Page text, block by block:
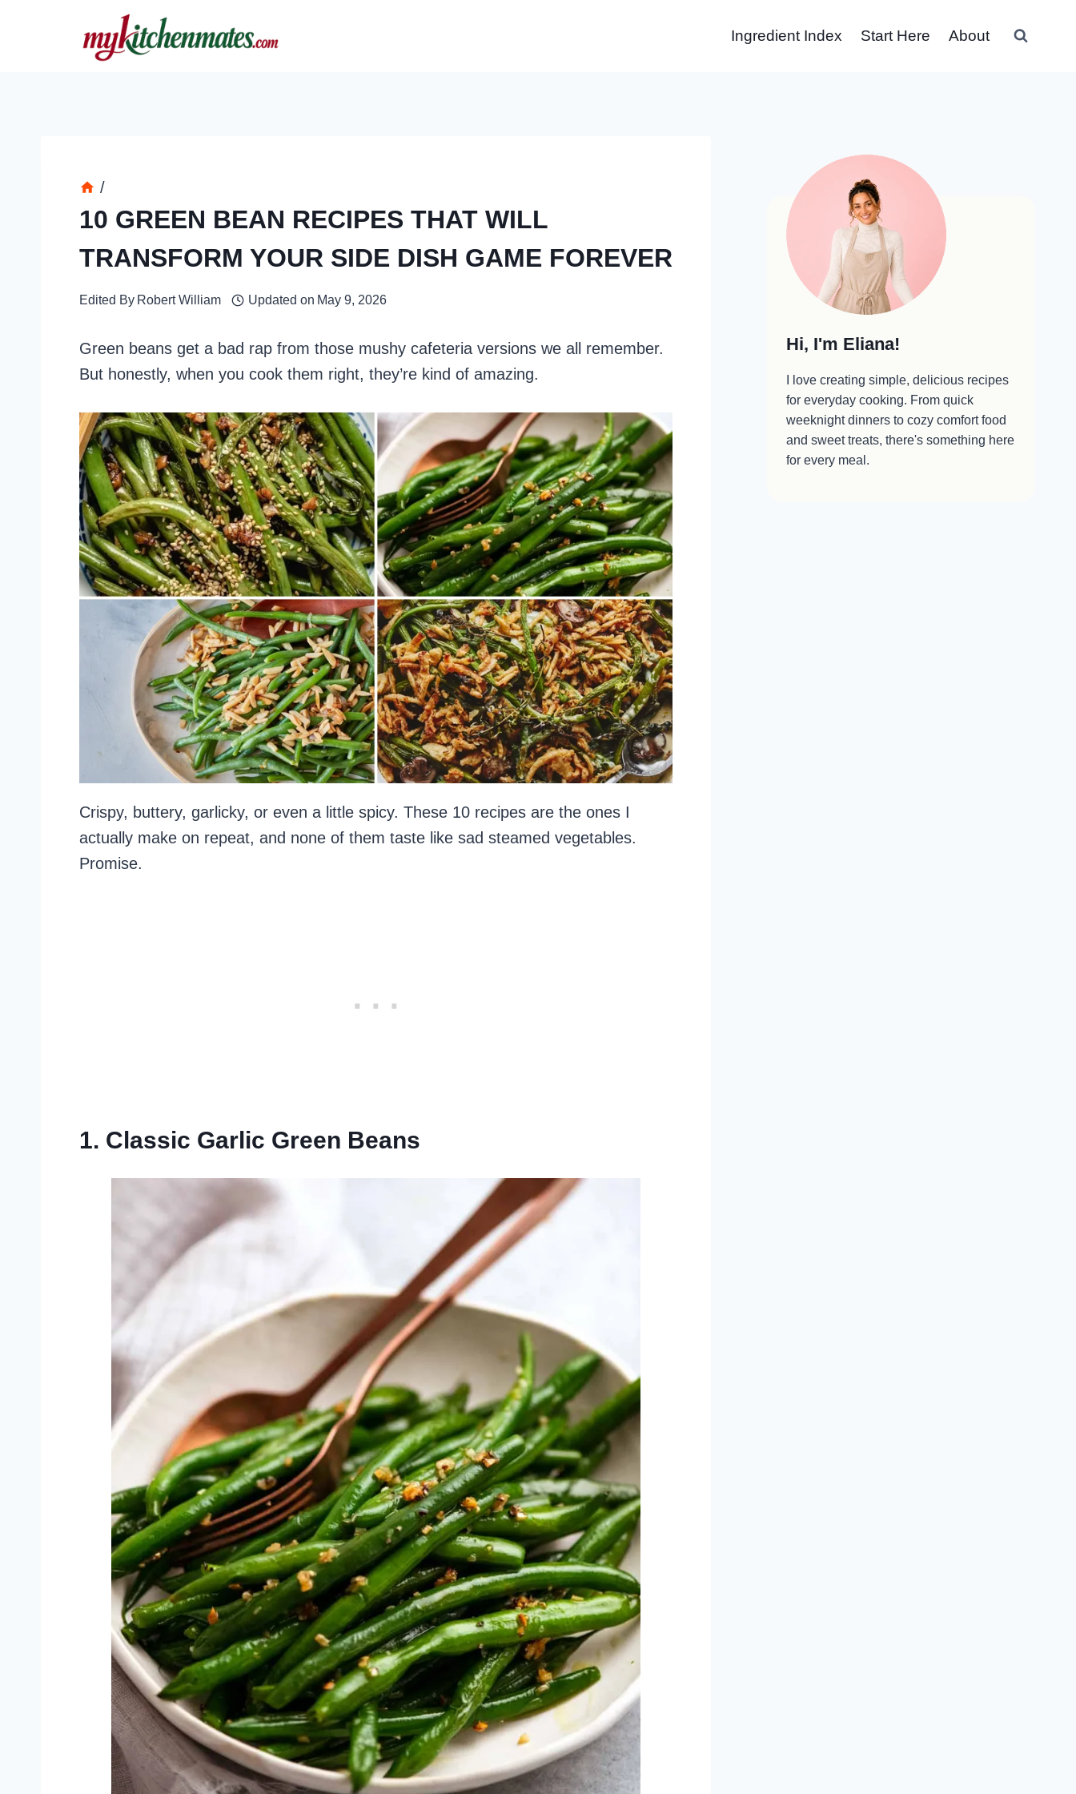
Ingredient Index Start Here About
/
10 GREEN BEAN RECIPES THAT WILL
TRANSFORM YOUR SIDE DISH GAME FOREVER
Edited By Robert William Updated on May 9, 2026
Green beans get a bad rap from those mushy cafeteria versions we all remember.
But honestly, when you cook them right, they’re kind of amazing.
Crispy, buttery, garlicky, or even a little spicy. These 10 recipes are the ones I
actually make on repeat, and none of them taste like sad steamed vegetables.
Promise.
1. Classic Garlic Green Beans
Hi, I'm Eliana!
I love creating simple, delicious recipes
for everyday cooking. From quick
weeknight dinners to cozy comfort food
and sweet treats, there's something here
for every meal.